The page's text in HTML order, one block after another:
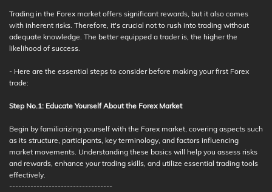
Trading in the Forex market offers significant rewards, but it also comes
with inherent risks. Therefore, it's crucial not to rush into trading without
adequate knowledge. The better equipped a trader is, the higher the
likelihood of success.
- Here are the essential steps to consider before making your first Forex
trade:
Step No.1: Educate Yourself About the Forex Market
Begin by familiarizing yourself with the Forex market, covering aspects such
as its structure, participants, key terminology, and factors influencing
market movements. Understanding these basics will help you assess risks
and rewards, enhance your trading skills, and utilize essential trading tools
effectively.
----------------------------------